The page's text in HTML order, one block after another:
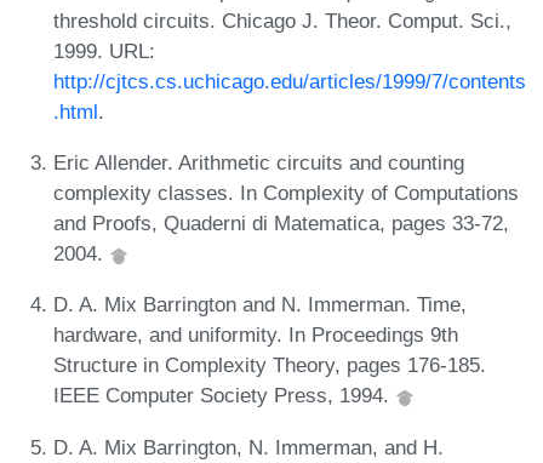
threshold circuits. Chicago J. Theor. Comput. Sci.,
1999. URL:
http://cjtcs.cs.uchicago.edu/articles/1999/7/contents
.html.
Eric Allender. Arithmetic circuits and counting
complexity classes. In Complexity of Computations
and Proofs, Quaderni di Matematica, pages 33-72,
2004.
D. A. Mix Barrington and N. Immerman. Time,
hardware, and uniformity. In Proceedings 9th
Structure in Complexity Theory, pages 176-185.
IEEE Computer Society Press, 1994.
D. A. Mix Barrington, N. Immerman, and H.